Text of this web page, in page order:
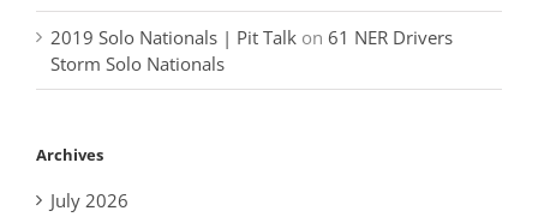
2019 Solo Nationals | Pit Talk on 61 NER Drivers
Storm Solo Nationals
Archives
July 2026